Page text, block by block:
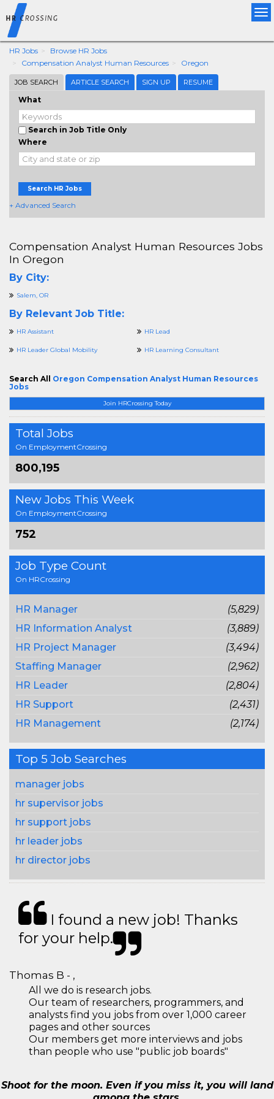
HR Jobs
Browse HR Jobs
Compensation Analyst Human Resources
Oregon
JOB SEARCH ARTICLE SEARCH SIGN UP RESUME
What
Search in Job Title Only
Where
Search HR Jobs
+ Advanced Search
Join HRCrossing Today
Total Jobs
On EmploymentCrossing
800,195
New Jobs This Week
On EmploymentCrossing
752
Job Type Count
On HRCrossing
HR Manager
(5,829)
HR Information Analyst
(3,889)
HR Project Manager
(3,494)
Staffing Manager
(2,962)
HR Leader
(2,804)
HR Support
(2,431)
HR Management
(2,174)
Top 5 Job Searches
manager jobs
hr supervisor jobs
hr support jobs
hr leader jobs
hr director jobs
Compensation Analyst Human Resources Jobs
In Oregon
By City:
Salem, OR
By Relevant Job Title:
HR Assistant HR Lead
HR Leader Global Mobility HR Learning Consultant
Search All Oregon Compensation Analyst Human Resources
Jobs
I found a new job! Thanks
for your help.
Thomas B - ,
All we do is research jobs.
Our team of researchers, programmers, and
analysts find you jobs from over 1,000 career
pages and other sources
Our members get more interviews and jobs
than people who use "public job boards"
Shoot for the moon. Even if you miss it, you will land